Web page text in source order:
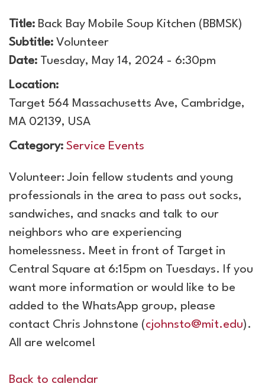
Title: Back Bay Mobile Soup Kitchen (BBMSK)
Subtitle: Volunteer
Date: Tuesday, May 14, 2024 - 6:30pm
Location:
Target 564 Massachusetts Ave, Cambridge,
MA 02139, USA
Category: Service Events
Volunteer: Join fellow students and young
professionals in the area to pass out socks,
sandwiches, and snacks and talk to our
neighbors who are experiencing
homelessness. Meet in front of Target in
Central Square at 6:15pm on Tuesdays. If you
want more information or would like to be
added to the WhatsApp group, please
contact Chris Johnstone (cjohnsto@mit.edu).
All are welcome!
Back to calendar